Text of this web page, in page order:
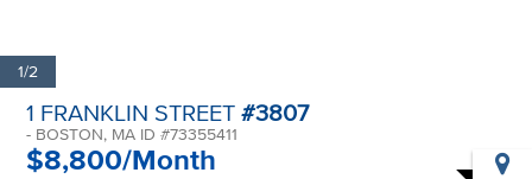
1/2
1 FRANKLIN STREET#3807
- BOSTON, MA ID #73355411
$8,800/Month